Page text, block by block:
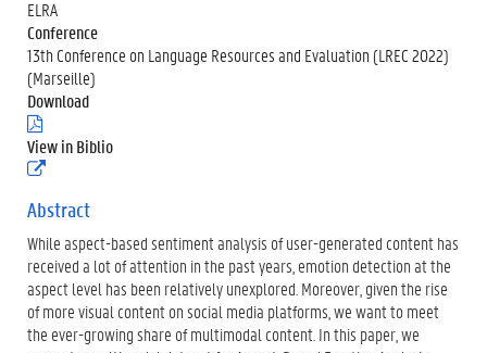
ELRA
Conference
13th Conference on Language Resources and Evaluation (LREC 2022)
(Marseille)
Download
(
.
p
)
View in Biblio
(
x
t
e
r
n
e
l
i
Abstract
While aspect-based sentiment analysis of user-generated content has
received a lot of attention in the past years, emotion detection at the
aspect level has been relatively unexplored. Moreover, given the rise
of more visual content on social media platforms, we want to meet
the ever-growing share of multimodal content. In this paper, we